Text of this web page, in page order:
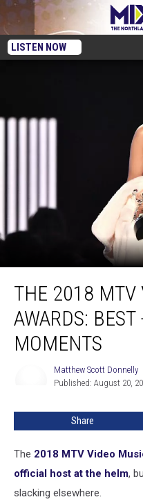
LISTEN NOW
2018
MTV
Video
Music
Awards:
Moments
THE 2018 MTV
AWARDS: BEST
MOMENTS
Matthew Scott Donnelly
Published: August 20,
Share
The 2018 MTV Video
official host at the helm,
slacking elsewhere.